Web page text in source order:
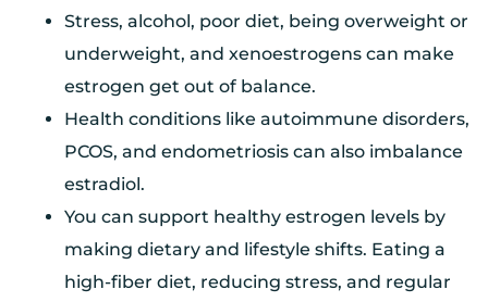
Stress, alcohol, poor diet, being overweight or
underweight, and xenoestrogens can make
estrogen get out of balance.
Health conditions like autoimmune disorders,
PCOS, and endometriosis can also imbalance
estradiol.
You can support healthy estrogen levels by
making dietary and lifestyle shifts. Eating a
high-fiber diet, reducing stress, and regular